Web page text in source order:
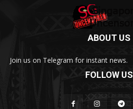
ABOUT US
Join us on Telegram for instant news.
FOLLOW US